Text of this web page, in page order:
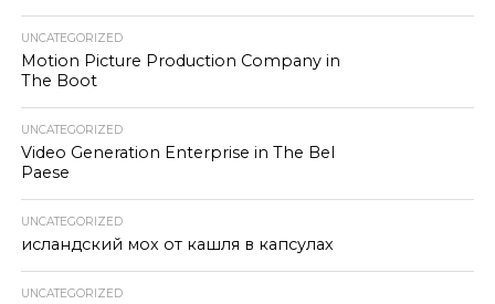
UNCATEGORIZED
Motion Picture Production Company in
The Boot
UNCATEGORIZED
Video Generation Enterprise in The Bel
Paese
UNCATEGORIZED
исландский мох от кашля в капсулах
UNCATEGORIZED